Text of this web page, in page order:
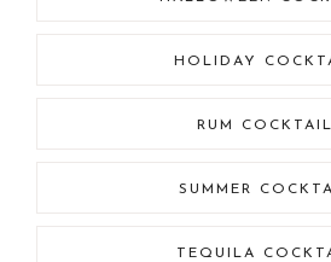
HOLIDAY
RUM
SUMMER
TEQUILA